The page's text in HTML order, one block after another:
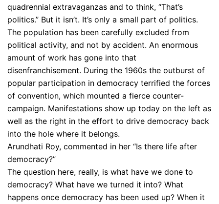
quadrennial extravaganzas and to think, “That’s
politics.” But it isn’t. It’s only a small part of politics.
The population has been carefully excluded from
political activity, and not by accident. An enormous
amount of work has gone into that
disenfranchisement. During the 1960s the outburst of
popular participation in democracy terrified the forces
of convention, which mounted a fierce counter-
campaign. Manifestations show up today on the left as
well as the right in the effort to drive democracy back
into the hole where it belongs.
Arundhati Roy, commented in her “Is there life after
democracy?”
The question here, really, is what have we done to
democracy? What have we turned it into? What
happens once democracy has been used up? When it